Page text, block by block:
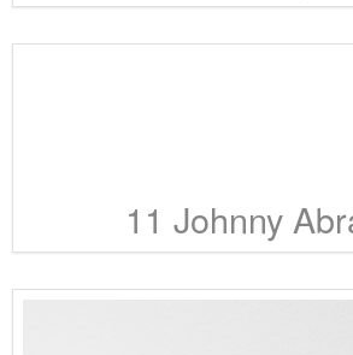
11 Johnny